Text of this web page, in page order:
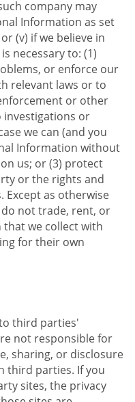
company may
Information as set
(v) if we believe in
necessary to: (1)
or enforce our
relevant laws or to
or other
or
we can (and you
Information without
us; or (3) protect
or the rights and
as otherwise
do not trade, rent, or
we collect with
for their own
third parties'
not responsible for
sharing, or disclosure
third parties. If you
sites, the privacy